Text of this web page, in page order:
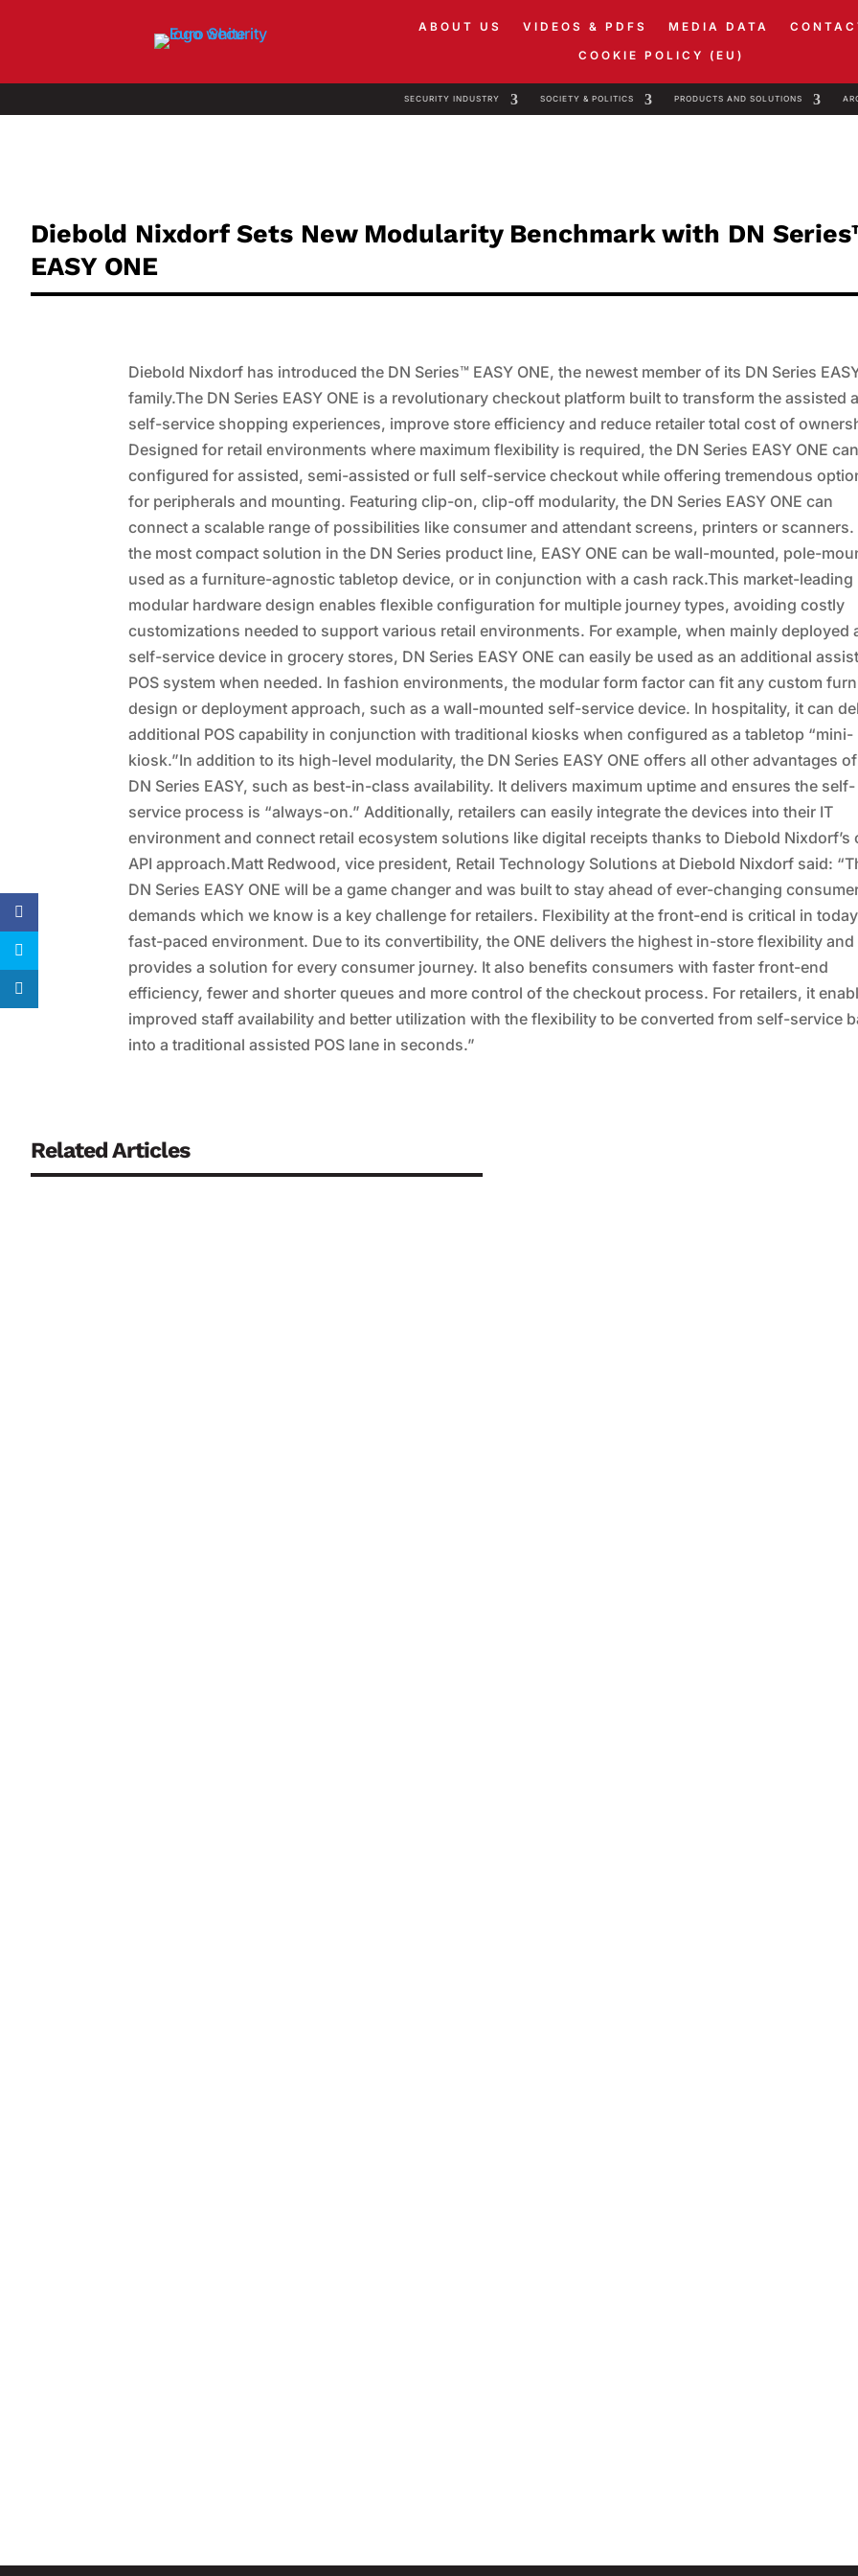
ABOUT US VIDEOS & PDFS MEDIA DATA
COOKIE POLICY (EU)
SECURITY INDUSTRY SOCIETY & POLITICS PRODUCTS AND SOLUTIONS
Diebold Nixdorf Sets New Modularity Benchmark with DN
EASY ONE
Diebold Nixdorf has introduced the DN Series™ EASY ONE, the newest member of its DN Series
family.The DN Series EASY ONE is a revolutionary checkout platform built to transform the assisted
self-service shopping experiences, improve store efficiency and reduce retailer total cost of
Designed for retail environments where maximum flexibility is required, the DN Series EASY ONE
configured for assisted, semi-assisted or full self-service checkout while offering tremendous
for peripherals and mounting. Featuring clip-on, clip-off modularity, the DN Series EASY ONE can
connect a scalable range of possibilities like consumer and attendant screens, printers or scanners.
the most compact solution in the DN Series product line, EASY ONE can be wall-mounted, pole-
used as a furniture-agnostic tabletop device, or in conjunction with a cash rack.This market-leading
modular hardware design enables flexible configuration for multiple journey types, avoiding costly
customizations needed to support various retail environments. For example, when mainly deployed
self-service device in grocery stores, DN Series EASY ONE can easily be used as an additional
POS system when needed. In fashion environments, the modular form factor can fit any custom
design or deployment approach, such as a wall-mounted self-service device. In hospitality, it can
additional POS capability in conjunction with traditional kiosks when configured as a tabletop “mini-
kiosk.”In addition to its high-level modularity, the DN Series EASY ONE offers all other advantages
DN Series EASY, such as best-in-class availability. It delivers maximum uptime and ensures the self-
service process is “always-on.” Additionally, retailers can easily integrate the devices into their IT
environment and connect retail ecosystem solutions like digital receipts thanks to Diebold Nixdorf’s
API approach.Matt Redwood, vice president, Retail Technology Solutions at Diebold Nixdorf said:
DN Series EASY ONE will be a game changer and was built to stay ahead of ever-changing
demands which we know is a key challenge for retailers. Flexibility at the front-end is critical in
fast-paced environment. Due to its convertibility, the ONE delivers the highest in-store flexibility and
provides a solution for every consumer journey. It also benefits consumers with faster front-end
efficiency, fewer and shorter queues and more control of the checkout process. For retailers, it
improved staff availability and better utilization with the flexibility to be converted from self-service
into a traditional assisted POS lane in seconds.”
Related Articles